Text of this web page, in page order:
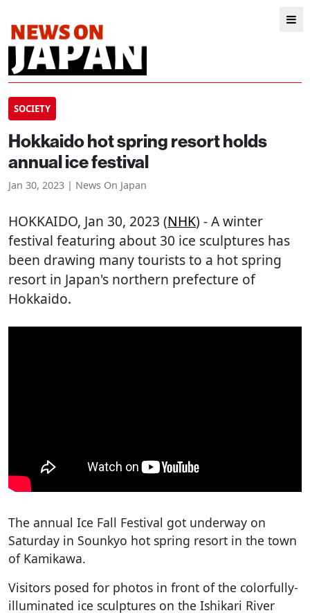
SOCIETY
Hokkaido hot spring resort holds
annual ice festival
Jan 30, 2023 | News On Japan
HOKKAIDO, Jan 30, 2023 (NHK) - A winter
festival featuring about 30 ice sculptures has
been drawing many tourists to a hot spring
resort in Japan's northern prefecture of
Hokkaido.
The annual Ice Fall Festival got underway on
Saturday in Sounkyo hot spring resort in the town
of Kamikawa.
Visitors posed for photos in front of the colorfully-
illuminated ice sculptures on the Ishikari River